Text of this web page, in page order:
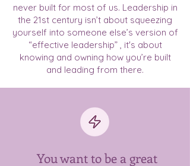
never built for most of us. Leadership in
the 21st century isn’t about squeezing
yourself into someone else’s version of
“effective leadership” , it's about
knowing and owning how you’re built
and leading from there.
You want to be a great